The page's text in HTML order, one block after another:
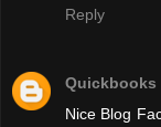
Reply
Quickbooks
Nice Blog